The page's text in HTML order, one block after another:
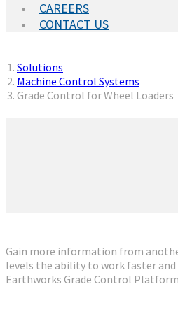
CAREERS
CONTACT US
You are here:
Solutions
Machine Control Systems
Grade Control for Wheel Loaders
Gain more information from
levels the ability to work faster
Earthworks Grade Control